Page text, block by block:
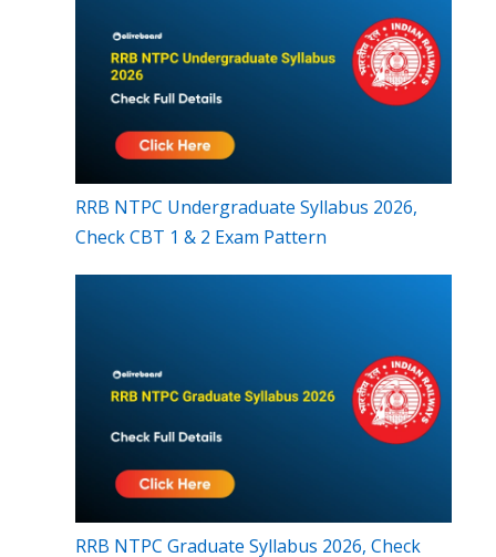
RRB NTPC Undergraduate Syllabus 2026,
Check CBT 1 & 2 Exam Pattern
RRB NTPC Graduate Syllabus 2026, Check